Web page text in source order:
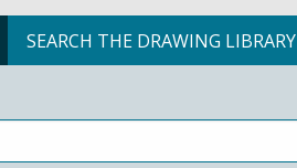
SEARCH THE DRAWING LIBRARY